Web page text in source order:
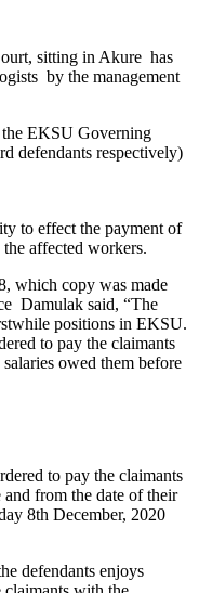
sitting in Akure has
by the management
the EKSU Governing
defendants respectively)
to effect the payment of
affected workers.
which copy was made
Damulak said, “The
positions in EKSU.
to pay the claimants
owed them before
to pay the claimants
and from the date of their
8th December, 2020
defendants enjoys